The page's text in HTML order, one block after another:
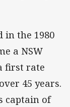
in the 1980
a NSW
first rate
45 years.
captain of